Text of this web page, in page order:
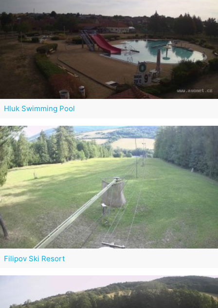
Hluk Swimming Pool
Filipov Ski Resort